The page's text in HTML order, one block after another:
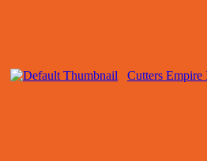
Cutters Empire